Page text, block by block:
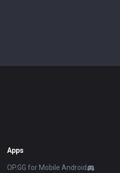
Apps
OP.GG for Mobile Android